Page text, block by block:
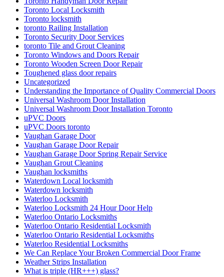
Toronto Local Locksmith
Toronto locksmith
toronto Railing Installation
Toronto Security Door Services
toronto Tile and Grout Cleaning
Toronto Windows and Doors Repair
Toronto Wooden Screen Door Repair
Toughened glass door repairs
Uncategorized
Understanding the Importance of Quality Commercial Doors
Universal Washroom Door Installation
Universal Washroom Door Installation Toronto
uPVC Doors
uPVC Doors toronto
Vaughan Garage Door
Vaughan Garage Door Repair
Vaughan Garage Door Spring Repair Service
Vaughan Grout Cleaning
Vaughan locksmiths
Waterdown Local locksmith
Waterdown locksmith
Waterloo Locksmith
Waterloo Locksmith 24 Hour Door Help
Waterloo Ontario Locksmiths
Waterloo Ontario Residential Locksmith
Waterloo Ontario Residential Locksmiths
Waterloo Residential Locksmiths
We Can Replace Your Broken Commercial Door Frame
Weather Strips Installation
What is triple (HR+++) glass?